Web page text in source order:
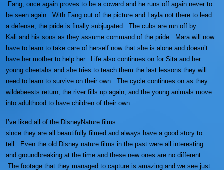
Fang, once again proves to be a coward and he runs off again never to
be seen again. With Fang out of the picture and Layla not there to lead
a defense, the pride is finally subjugated. The cubs are run off by
Kali and his sons as they assume command of the pride. Mara will now
have to learn to take care of herself now that she is alone and doesn’t
have her mother to help her. Life also continues on for Sita and her
young cheetahs and she tries to teach them the last lessons they will
need to learn to survive on their own. The cycle continues on as they
wildebeests return, the river fills up again, and the young animals move
into adulthood to have children of their own.
I’ve liked all of the DisneyNature films
since they are all beautifully filmed and always have a good story to
tell. Even the old Disney nature films in the past were all interesting
and groundbreaking at the time and these new ones are no different.
The footage that they managed to capture is amazing and we see just